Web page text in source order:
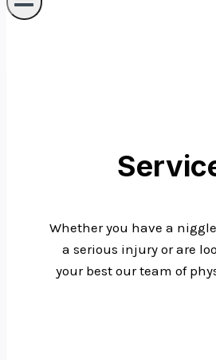
Whether you have a
a serious injury or are
your best our team of